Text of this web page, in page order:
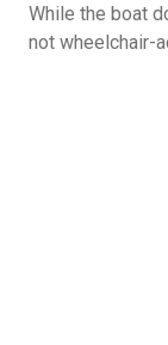
While the boat
not wheelchair-